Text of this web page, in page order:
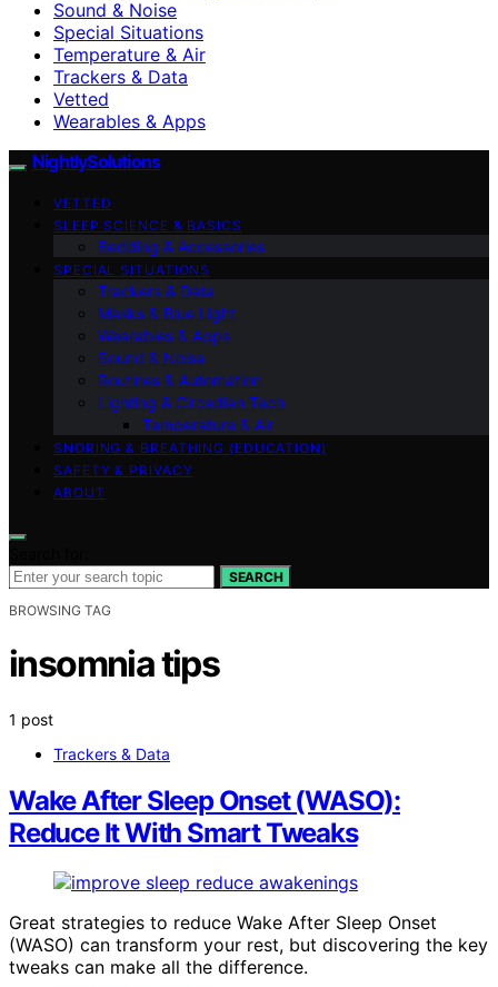
Sound & Noise
Special Situations
Temperature & Air
Trackers & Data
Vetted
Wearables & Apps
NightlySolutions
VETTED
SLEEP SCIENCE & BASICS
Bedding & Accessories
SPECIAL SITUATIONS
Trackers & Data
Masks & Blue Light
Wearables & Apps
Sound & Noise
Routines & Automation
Lighting & Circadian Tech
Temperature & Air
SNORING & BREATHING (EDUCATION)
SAFETY & PRIVACY
ABOUT
SEARCH
BROWSING TAG
insomnia tips
1 post
Trackers & Data
Wake After Sleep Onset (WASO):
Reduce It With Smart Tweaks
Great strategies to reduce Wake After Sleep Onset
(WASO) can transform your rest, but discovering the key
tweaks can make all the difference.